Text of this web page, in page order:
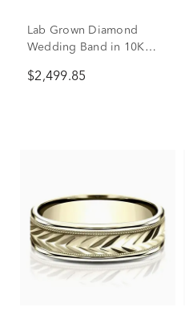
Lab Grown Diamond
Wedding Band in 10K
$2,499.85